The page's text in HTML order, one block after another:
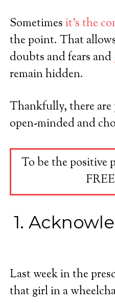
Sometimes it’s the
the point. That
doubts and fears and
remain hidden.
Thankfully, there are
open-minded and
To be the positive
1.
Last week in the
that girl in a